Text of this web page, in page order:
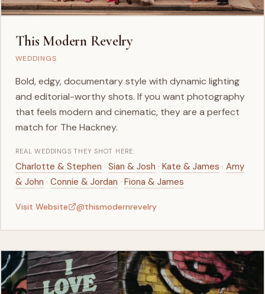
This Modern Revelry
WEDDINGS
Bold, edgy, documentary style with dynamic lighting
and editorial-worthy shots. If you want photography
that feels modern and cinematic, they are a perfect
match for The Hackney.
REAL WEDDINGS THEY SHOT HERE:
Charlotte & Stephen · Sian & Josh · Kate & James · Amy
& John · Connie & Jordan · Fiona & James
Visit Website @thismodernrevelry